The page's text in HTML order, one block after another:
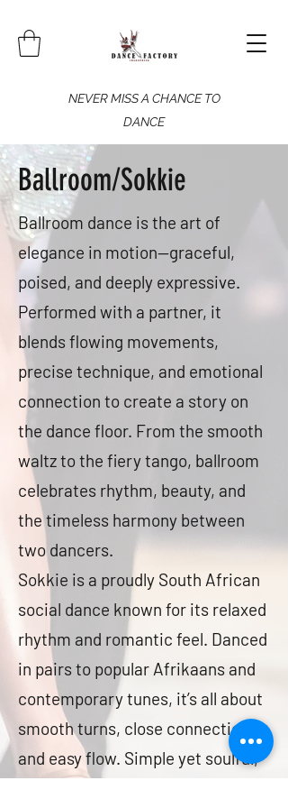
NEVER MISS A CHANCE TO
DANCE
Ballroom/Sokkie
Ballroom dance is the art of
elegance in motion—graceful,
poised, and deeply expressive.
Performed with a partner, it
blends flowing movements,
precise technique, and emotional
connection to create a story on
the dance floor. From the smooth
waltz to the fiery tango, ballroom
celebrates rhythm, beauty, and
the timeless harmony between
two dancers.
Sokkie is a proudly South African
social dance known for its relaxed
rhythm and romantic feel. Danced
in pairs to popular Afrikaans and
contemporary tunes, it’s all about
smooth turns, close connection,
and easy flow. Simple yet soulful,